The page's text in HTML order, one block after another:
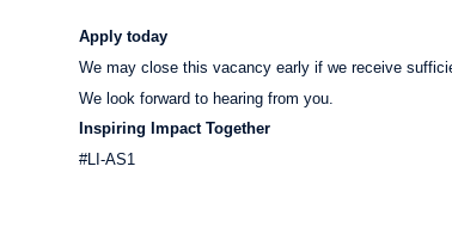
Apply today
We may close this vacancy early if we receive
We look forward to hearing from you.
Inspiring Impact Together
#LI-AS1